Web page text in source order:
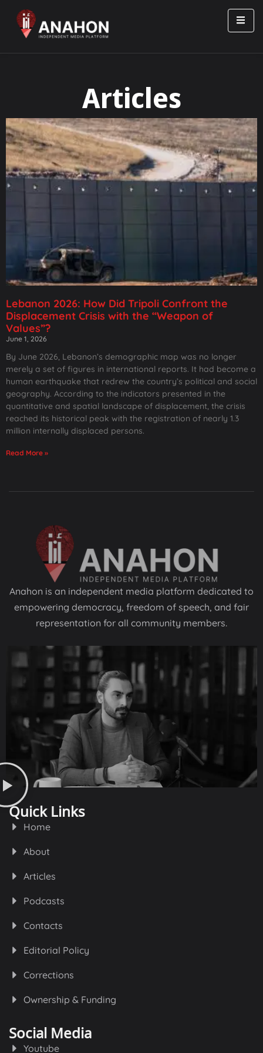
Articles
Lebanon 2026: How Did Tripoli Confront the
Displacement Crisis with the “Weapon of
Values”?
June 1, 2026
By June 2026, Lebanon’s demographic map was no longer
merely a set of figures in international reports. It had become a
human earthquake that redrew the country’s political and social
geography. According to the indicators presented in the
quantitative and spatial landscape of displacement, the crisis
reached its historical peak with the registration of nearly 1.3
million internally displaced persons.
Read More »
Anahon is an independent media platform dedicated to
empowering democracy, freedom of speech, and fair
representation for all community members.
Quick Links
Home
About
Articles
Podcasts
Contacts
Editorial Policy
Corrections
Ownership & Funding
Social Media
Youtube